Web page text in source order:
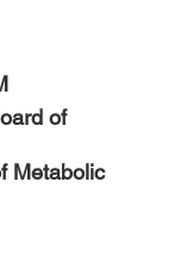
of
Metabolic